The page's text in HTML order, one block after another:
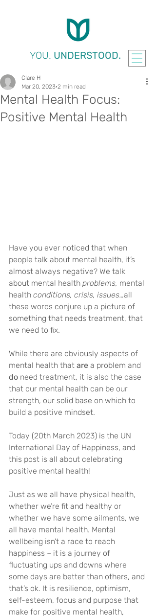
YOU. UNDERSTOOD.
Mental Health Focus:
Positive Mental Health
Clare H
Mar 20, 2023 2 min read
Have you ever noticed that when
people talk about mental health, it’s
almost always negative? We talk
about mental health problems, mental
health conditions, crisis, issues…all
these words conjure up a picture of
something that needs treatment, that
we need to fix.
While there are obviously aspects of
mental health that are a problem and
do need treatment, it is also the case
that our mental health can be our
strength, our solid base on which to
build a positive mindset.
Today (20th March 2023) is the UN
International Day of Happiness, and
this post is all about celebrating
positive mental health!
Just as we all have physical health,
whether we’re fit and healthy or
whether we have some ailments, we
all have mental health. Mental
wellbeing isn’t a race to reach
happiness – it is a journey of
fluctuating ups and downs where
some days are better than others, and
that’s ok. It is resilience, optimism,
self-esteem, focus and purpose that
make for positive mental health,